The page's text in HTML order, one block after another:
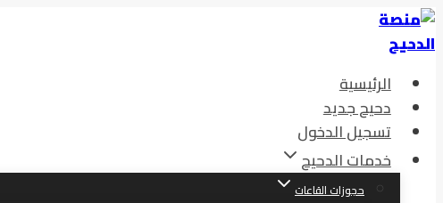
الرئيسية
دحيح جديد
تسجيل الدخول
خدمات الدحيح
حجوزات القاعات